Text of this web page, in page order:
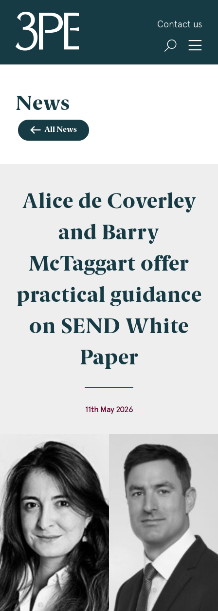
Contact us
Sign up for our news and events
about our specialist practice areas. Should you be
interested in specific practice areas, please tick
the relevant boxes below. If you would like to
view our Privacy Statement please visit
Clinical Negligence
Construction & engineering
Crime
Education
Employment & discrimination
Family
Mediation
Personal Injury
Property & Estates
News
All News
Alice de Coverley
and Barry
McTaggart offer
practical guidance
on SEND White
Paper
11th May 2026